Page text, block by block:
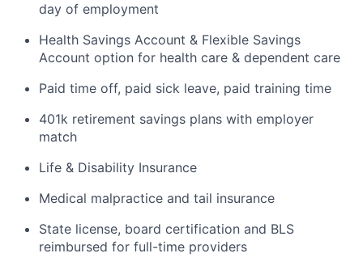
day of employment
Health Savings Account & Flexible Savings
Account option for health care & dependent care
Paid time off, paid sick leave, paid training time
401k retirement savings plans with employer
match
Life & Disability Insurance
Medical malpractice and tail insurance
State license, board certification and BLS
reimbursed for full-time providers